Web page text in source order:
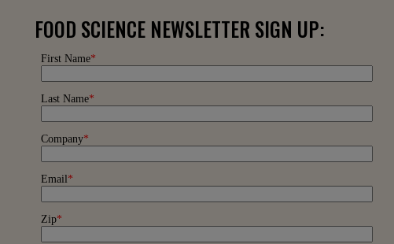
FOOD SCIENCE NEWSLETTER SIGN UP: